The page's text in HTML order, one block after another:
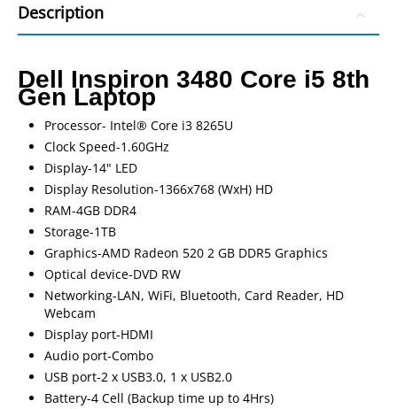
Description
Dell Inspiron 3480 Core i5 8th
Gen Laptop
Processor- Intel® Core i3 8265U
Clock Speed-1.60GHz
Display-14" LED
Display Resolution-1366x768 (WxH) HD
RAM-4GB DDR4
Storage-1TB
Graphics-AMD Radeon 520 2 GB DDR5 Graphics
Optical device-DVD RW
Networking-LAN, WiFi, Bluetooth, Card Reader, HD
Webcam
Display port-HDMI
Audio port-Combo
USB port-2 x USB3.0, 1 x USB2.0
Battery-4 Cell (Backup time up to 4Hrs)